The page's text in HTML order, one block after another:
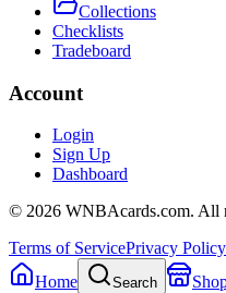
Collections
Checklists
Tradeboard
Account
Login
Sign Up
Dashboard
© 2026 WNBAcards.com. All
Terms of ServicePrivacy Policy
Home
Search